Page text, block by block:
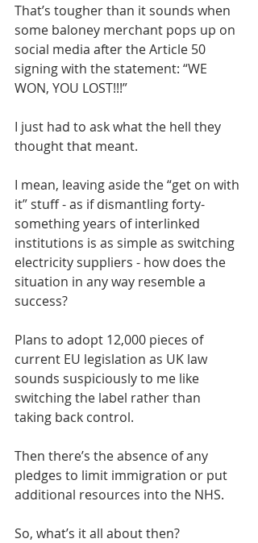
That’s tougher than it sounds when
some baloney merchant pops up on
social media after the Article 50
signing with the statement: “WE
WON, YOU LOST!!!”
I just had to ask what the hell they
thought that meant.
I mean, leaving aside the “get on with
it” stuff - as if dismantling forty-
something years of interlinked
institutions is as simple as switching
electricity suppliers - how does the
situation in any way resemble a
success?
Plans to adopt 12,000 pieces of
current EU legislation as UK law
sounds suspiciously to me like
switching the label rather than
taking back control.
Then there’s the absence of any
pledges to limit immigration or put
additional resources into the NHS.
So, what’s it all about then?